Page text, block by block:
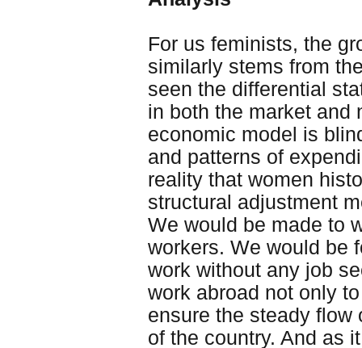
For us feminists, the
similarly stems from
seen the differential
in both the market and
economic model is
and patterns of
reality that women
structural adjustment
We would be made to
workers. We would be
work without any job
work abroad not only
ensure the steady flow
of the country. And as